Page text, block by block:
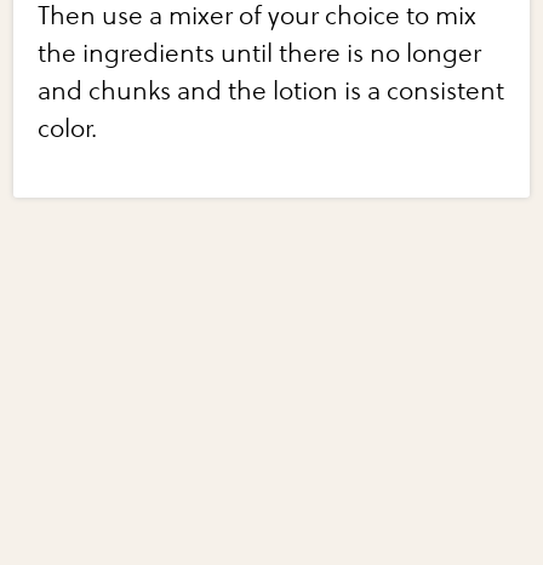
Then use a mixer of your choice to mix
the ingredients until there is no longer
and chunks and the lotion is a consistent
color.